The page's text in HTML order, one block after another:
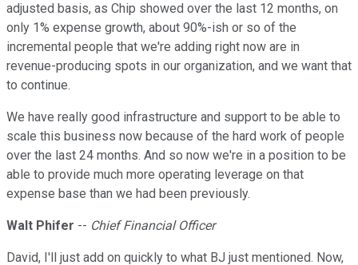
adjusted basis, as Chip showed over the last 12 months, on
only 1% expense growth, about 90%-ish or so of the
incremental people that we're adding right now are in
revenue-producing spots in our organization, and we want that
to continue.
We have really good infrastructure and support to be able to
scale this business now because of the hard work of people
over the last 24 months. And so now we're in a position to be
able to provide much more operating leverage on that
expense base than we had been previously.
Walt Phifer -- Chief Financial Officer
David, I'll just add on quickly to what BJ just mentioned. Now,